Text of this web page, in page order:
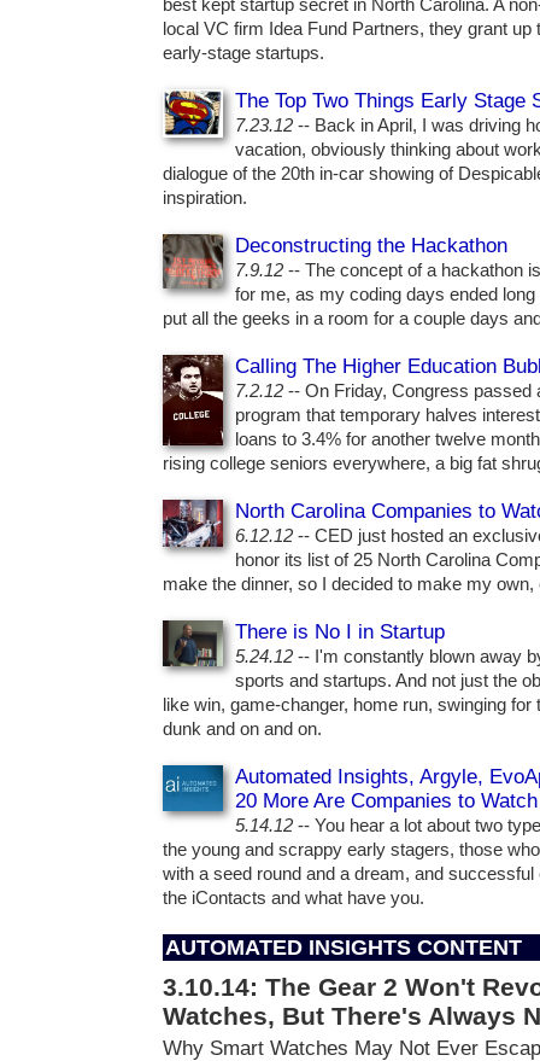
best kept startup secret in North Carolina. A
local VC firm Idea Fund Partners, they grant up
early-stage startups.
The Top Two Things Early Stage
7.23.12 -- Back in April, I was driving
vacation, obviously thinking about
dialogue of the 20th in-car showing of
inspiration.
Deconstructing the Hackathon
7.9.12 -- The concept of a hackathon
for me, as my coding days ended
put all the geeks in a room for a couple days
Calling The Higher Education
7.2.12 -- On Friday, Congress passed
program that temporary halves
loans to 3.4% for another twelve
rising college seniors everywhere, a big fat
North Carolina Companies to
6.12.12 -- CED just hosted an
honor its list of 25 North Carolina
make the dinner, so I decided to make my
There is No I in Startup
5.24.12 -- I'm constantly blown away
sports and startups. And not just the
like win, game-changer, home run, swinging
dunk and on and on.
Automated Insights, Argyle,
20 More Are Companies to Watch
5.14.12 -- You hear a lot about two
the young and scrappy early stagers, those
with a seed round and a dream, and
the iContacts and what have you.
AUTOMATED INSIGHTS CONTENT
3.10.14: The Gear 2 Won't
Watches, But There's Always
Why Smart Watches May Not Ever